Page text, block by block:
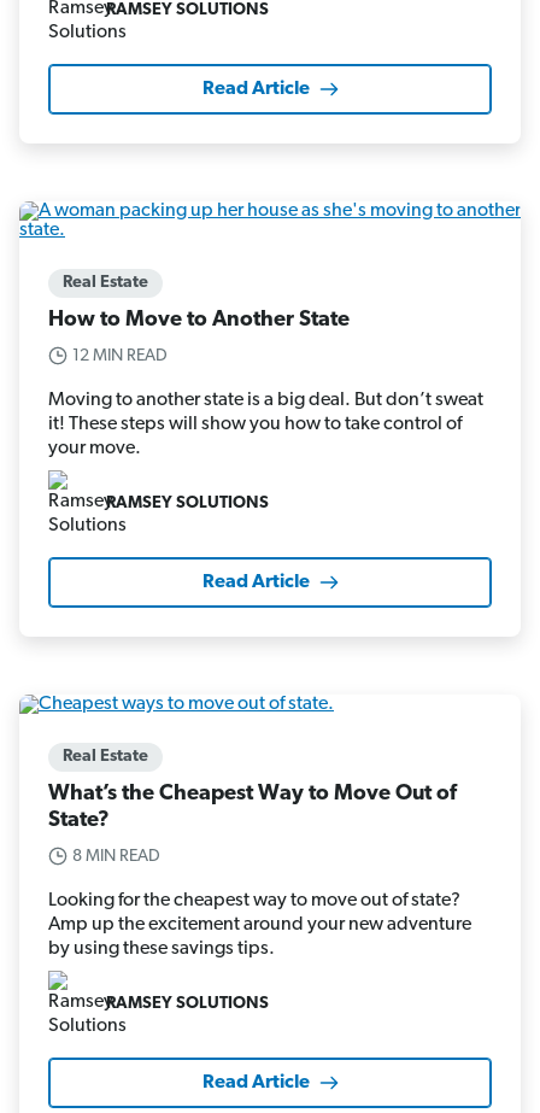
RAMSEY SOLUTIONS
Read Article
Real Estate
How to Move to Another State
12 MIN READ
Moving to another state is a big deal. But don’t sweat
it! These steps will show you how to take control of
your move.
RAMSEY SOLUTIONS
Read Article
Real Estate
What’s the Cheapest Way to Move Out of
State?
8 MIN READ
Looking for the cheapest way to move out of state?
Amp up the excitement around your new adventure
by using these savings tips.
RAMSEY SOLUTIONS
Read Article